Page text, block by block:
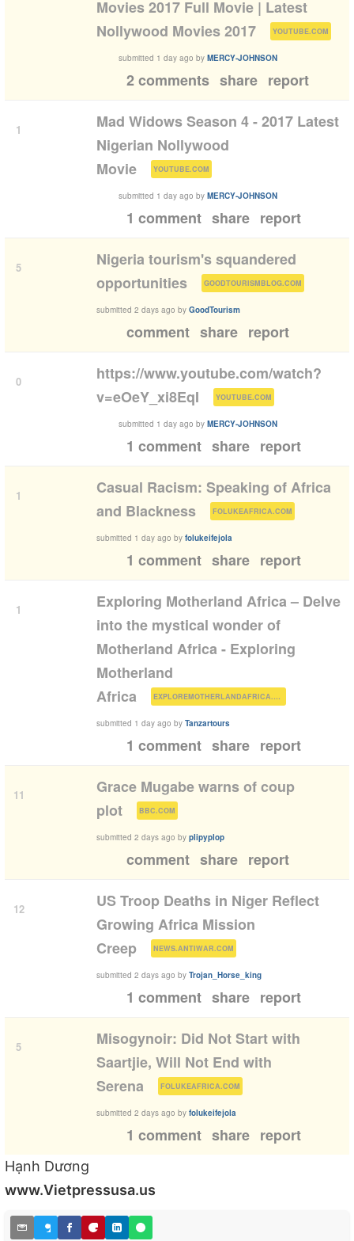
Movies 2017 Full Movie | Latest
Nollywood Movies 2017
YOUTUBE.COM )
submitted 1 day ago by MERCY-JOHNSON
2 comments share report
1
Mad Widows Season 4 - 2017 Latest
Nigerian Nollywood
Movie
YOUTUBE.COM )
submitted 1 day ago by MERCY-JOHNSON
1 comment share report
5
Nigeria tourism's squandered
opportunities
GOODTOURISMBLOG.COM )
submitted 2 days ago by GoodTourism
comment share report
0
https://www.youtube.com/watch?
v=eOeY_xi8EqI
YOUTUBE.COM )
submitted 1 day ago by MERCY-JOHNSON
1 comment share report
1
Casual Racism: Speaking of Africa
and Blackness
FOLUKEAFRICA.COM )
submitted 1 day ago by folukeifejola
1 comment share report
1
Exploring Motherland Africa – Delve
into the mystical wonder of
Motherland Africa - Exploring
Motherland
Africa
EXPLOREMOTHERLANDAFRICA.COM )
submitted 1 day ago by Tanzartours
1 comment share report
11
Grace Mugabe warns of coup
plot
BBC.COM )
submitted 2 days ago by plipyplop
comment share report
12
US Troop Deaths in Niger Reflect
Growing Africa Mission
Creep
NEWS.ANTIWAR.COM )
submitted 2 days ago by Trojan_Horse_king
1 comment share report
5
Misogynoir: Did Not Start with
Saartjie, Will Not End with
Serena
FOLUKEAFRICA.COM )
submitted 2 days ago by folukeifejola
1 comment share report
Hạnh Dương
www.Vietpressusa.us